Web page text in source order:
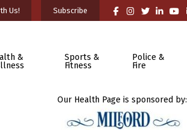
Us! Subscribe
&
Sports &
Fitness
Police &
Fire
Our Health Page is sponsored by: